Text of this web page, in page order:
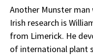
Another Munster
Irish research is
from Limerick. He
of international plant